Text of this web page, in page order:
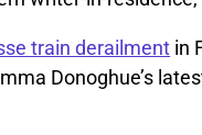
train derailment in
Donoghue’s